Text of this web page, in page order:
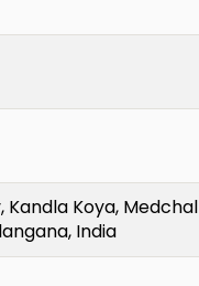
Koya, Medchal
India